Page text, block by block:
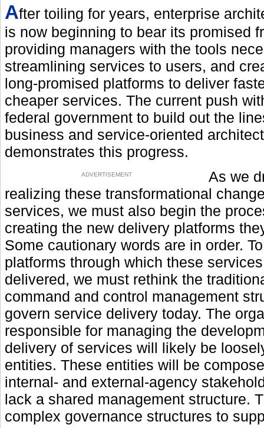
After toiling for years, enterprise
is now beginning to bear its promised
providing managers with the tools
streamlining services to users, and
long-promised platforms to deliver
cheaper services. The current push
federal government to build out the
business and service-oriented
demonstrates this progress.
ADVERTISEMENT
As we
realizing these transformational
services, we must also begin the
creating the new delivery platforms
Some cautionary words are in order.
platforms through which these
delivered, we must rethink the
command and control management
govern service delivery today. The
responsible for managing the
delivery of services will likely be
entities. These entities will be
internal- and external-agency
lack a shared management structure.
complex governance structures to